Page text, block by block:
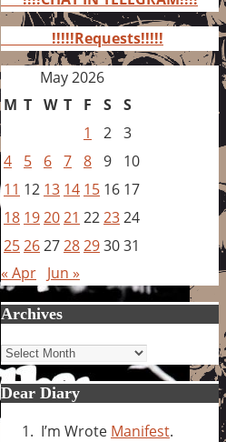
!!!!!Requests!!!!!
May 2026
M T W T F S S
1
2 3
4
5 6 7 8 9
10
11 12 13 14 15 16 17
18 192021 222324
25262728293031
« Apr Jun »
Archives
Archives
Dear Diary
I’m Wrote Manifest.